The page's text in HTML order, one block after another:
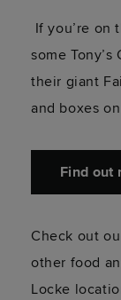
If you’re on
some
their giant
and boxes
Find out
Check out
other food
Locke